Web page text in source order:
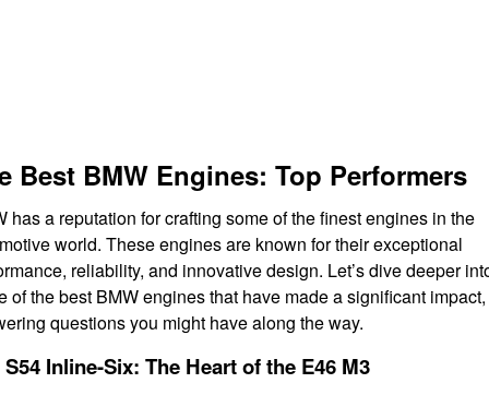
Best BMW Engines: Top Performers
has a reputation for crafting some of the finest engines in the
world. These engines are known for their exceptional
reliability, and innovative design. Let’s dive deeper
of the best BMW engines that have made a significant impact,
questions you might have along the way.
S54 Inline-Six: The Heart of the E46 M3